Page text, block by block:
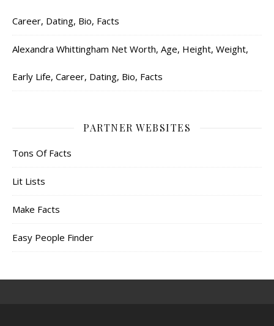
Career, Dating, Bio, Facts
Alexandra Whittingham Net Worth, Age, Height, Weight,
Early Life, Career, Dating, Bio, Facts
PARTNER WEBSITES
Tons Of Facts
Lit Lists
Make Facts
Easy People Finder